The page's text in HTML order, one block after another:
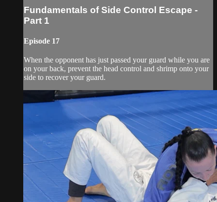
Fundamentals of Side Control Escape -
Part 1
Episode 17
When the opponent has just passed your guard while you are
on your back, prevent the head control and shrimp onto your
side to recover your guard.